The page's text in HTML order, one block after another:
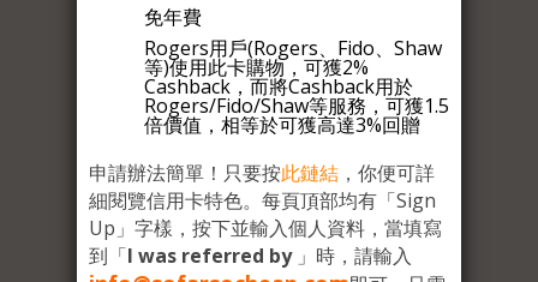
免年費
Rogers用戶(Rogers、Fido、Shaw
等)使用此卡購物，可獲2%
Cashback，而將Cashback用於
Rogers/Fido/Shaw等服務，可獲1.5
倍價值，相等於可獲高達3%回贈
申請辦法簡單！只要按此鏈結 ，你便可詳
細閱覽信用卡特色。每頁頂部均有「Sign
Up」字樣，按下並輸入個人資料，當填寫
到「I was referred by」時，請輸入